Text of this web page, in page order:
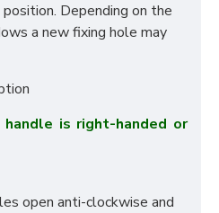
Depending on the
a new fixing hole may
is right-handed or
open anti-clockwise and